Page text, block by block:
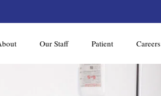
Our Staff Patient Careers